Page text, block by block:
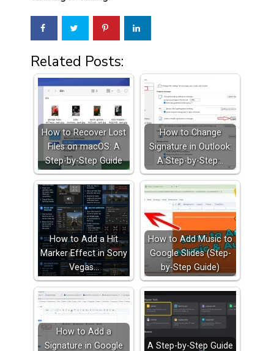
Related Posts:
How to Recover Lost
Files on macOS: A
Step-by-Step Guide
How to Change
Signature in Outlook:
A Step-by-Step…
How to Add a Hit
Marker Effect in Sony
Vegas…
How to Add Music to
Google Slides (Step-
by-Step Guide)
How to Add a
Signature in Google
A Step-by-Step Guide